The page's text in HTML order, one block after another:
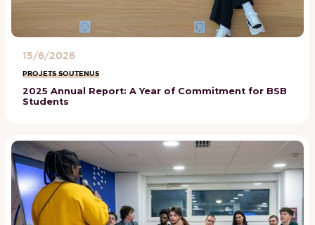
15/6/2026
PROJETS SOUTENUS
2025 Annual Report: A Year of Commitment for BSB
Students